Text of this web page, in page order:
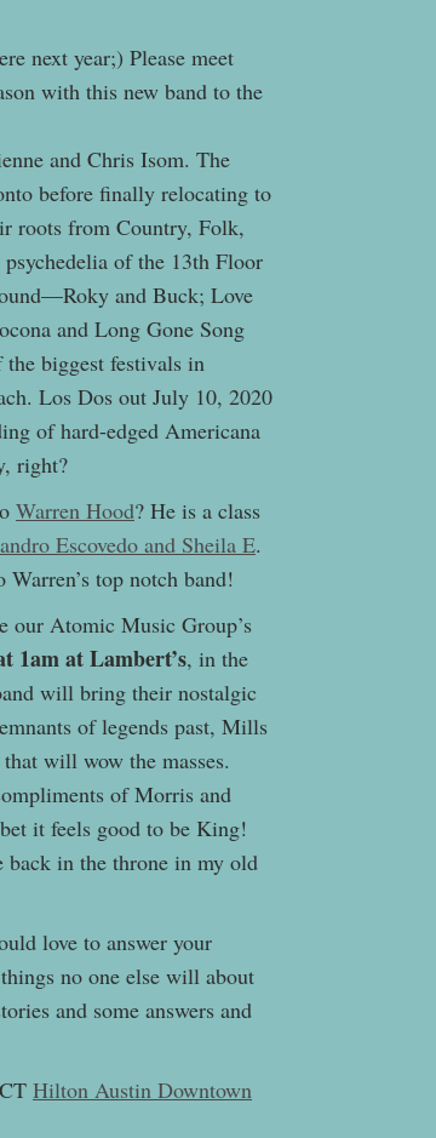
next year;) Please meet
with this new band to the
and Chris Isom. The
before finally relocating to
roots from Country, Folk,
of the 13th Floor
and Buck; Love
and Long Gone Song
the biggest festivals in
Los Dos out July 10, 2020
of hard-edged Americana
right?
Warren Hood? He is a class
Escovedo and Sheila E.
top notch band!
our Atomic Music Group’s
1am at Lambert’s, in the
will bring their nostalgic
of legends past, Mills
will wow the masses.
of Morris and
it feels good to be King!
back in the throne in my old
love to answer your
no one else will about
and some answers and
Hilton Austin Downtown